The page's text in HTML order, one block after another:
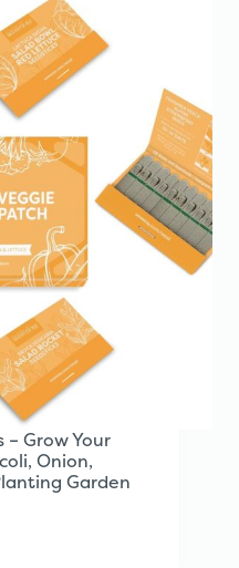
– Grow Your
Onion,
Garden